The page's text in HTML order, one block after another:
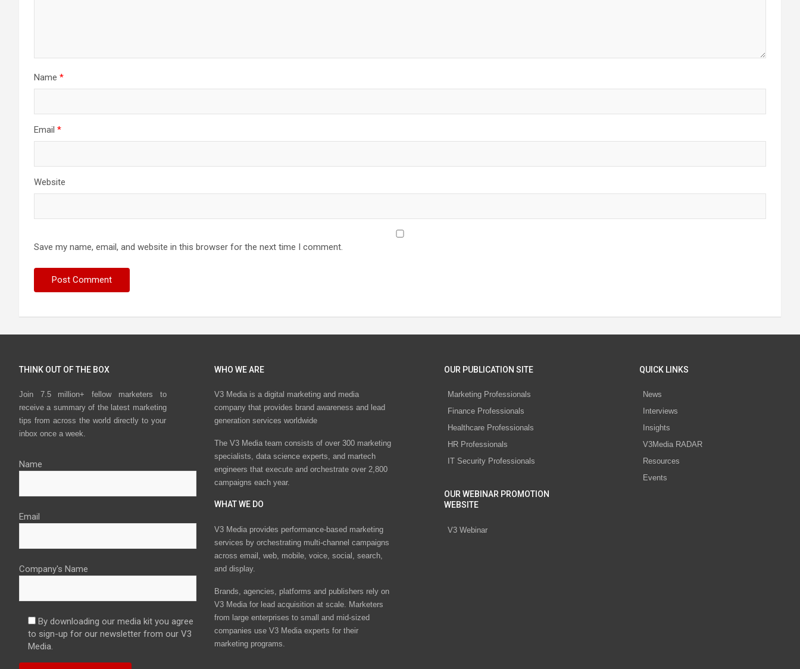
Name *
Email *
Website
Save my name, email, and website in this browser for the next time I comment.
THINK OUT OF THE BOX
Join 7.5 million+ fellow marketers to
receive a summary of the latest marketing
tips from across the world directly to your
inbox once a week.
Name
Email
Company's Name
By downloading our media kit you agree
to sign-up for our newsletter from our V3
Media.
WHO WE ARE
V3 Media is a digital marketing and media
company that provides brand awareness and lead
generation services worldwide
The V3 Media team consists of over 300 marketing
specialists, data science experts, and martech
engineers that execute and orchestrate over 2,800
campaigns each year.
WHAT WE DO
V3 Media provides performance-based marketing
services by orchestrating multi-channel campaigns
across email, web, mobile, voice, social, search,
and display.
Brands, agencies, platforms and publishers rely on
V3 Media for lead acquisition at scale. Marketers
from large enterprises to small and mid-sized
companies use V3 Media experts for their
marketing programs.
OUR PUBLICATION SITE
Marketing Professionals
Finance Professionals
Healthcare Professionals
HR Professionals
IT Security Professionals
OUR WEBINAR PROMOTION
WEBSITE
V3 Webinar
QUICK LINKS
News
Interviews
Insights
V3Media RADAR
Resources
Events